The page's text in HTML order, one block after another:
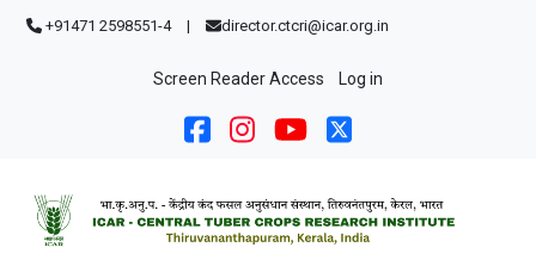
Skip to main content
+91471 2598551-4 | director.ctcri@icar.org.in
User account menu
Screen Reader Access Log in